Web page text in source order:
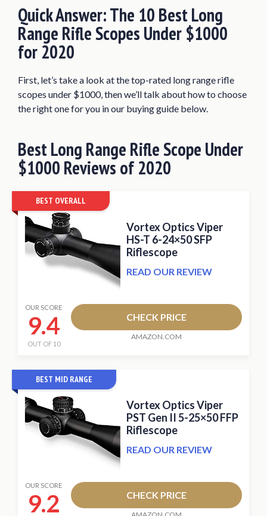
Athlon Optics Midas TAC 6-24×50
Riflescope
Nightforce Optics 4-14×56 SHV
Leupold VX-3i LRP 8.5-25x50mm Side
Focus Riflescope
SWFA SS 3-15×42 Tactical Rifle Scope
What to Expect from the Long Range
Rifle Scope Under $1000
How to Choose the Best Long Range Rifle
Scope Under $1000
Conclusion
Quick Answer: The 10 Best Long
Range Rifle Scopes Under $1000
for 2020
First, let’s take a look at the top-rated long range rifle
scopes under $1000, then we’ll talk about how to choose
the right one for you in our buying guide below.
Best Long Range Rifle Scope Under
$1000 Reviews of 2020
BEST OVERALL
Vortex Optics Viper
HS-T 6-24×50 SFP
Riflescope
READ OUR REVIEW
OUR SCORE
9.4
OUT OF 10
CHECK PRICE
AMAZON.COM
BEST MID RANGE
Vortex Optics Viper
PST Gen II 5-25×50 FFP
Riflescope
READ OUR REVIEW
OUR SCORE
9.2 CHECK PRICE